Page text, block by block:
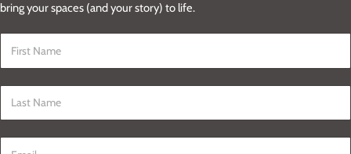
bring your spaces (and your story) to life.